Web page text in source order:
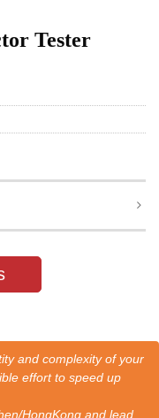
Tester
and complexity of your
effort to speed up
and lead